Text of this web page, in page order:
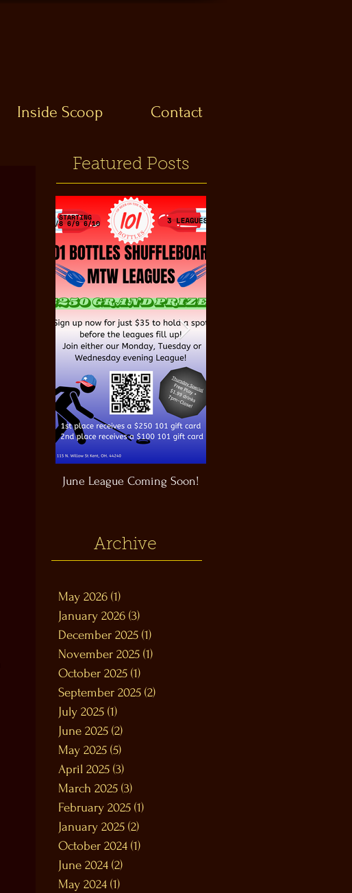
Inside Scoop Contact
Featured Posts
June League Coming Soon!
Archive
May 2026 (1)
January 2026 (3)
December 2025 (1)
November 2025 (1)
October 2025 (1)
September 2025 (2)
July 2025 (1)
June 2025 (2)
May 2025 (5)
April 2025 (3)
March 2025 (3)
February 2025 (1)
January 2025 (2)
October 2024 (1)
June 2024 (2)
May 2024 (1)